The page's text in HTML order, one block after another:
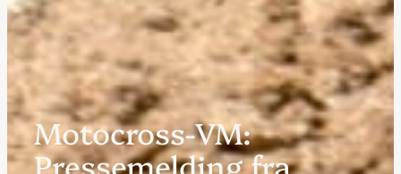
Motocross-VM:
Pressemelding fra